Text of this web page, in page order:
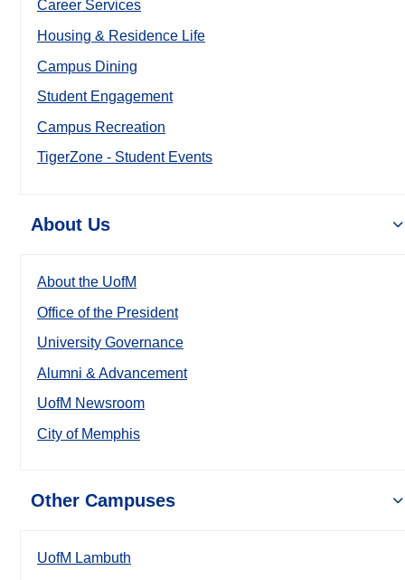
Career Services
Housing & Residence Life
Campus Dining
Student Engagement
Campus Recreation
TigerZone - Student Events
About Us
About the UofM
Office of the President
University Governance
Alumni & Advancement
UofM Newsroom
City of Memphis
Other Campuses
UofM Lambuth